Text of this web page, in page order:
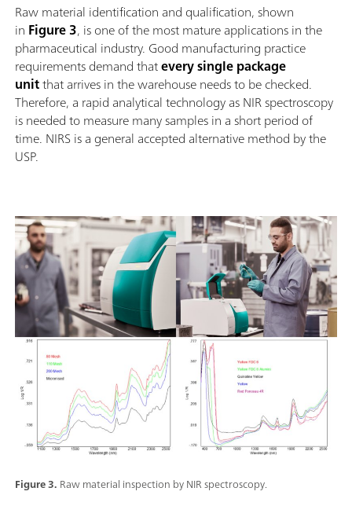
Raw material identification and qualification, shown
in Figure 3, is one of the most mature applications in the
pharmaceutical industry. Good manufacturing practice
requirements demand thatevery single package
unitthat arrives in the warehouse needs to be checked.
Therefore, a rapid analytical technology as NIR spectroscopy
is needed to measure many samples in a short period of
time. NIRS is a general accepted alternative method by the
USP.
Figure 3. Raw material inspection by NIR spectroscopy.